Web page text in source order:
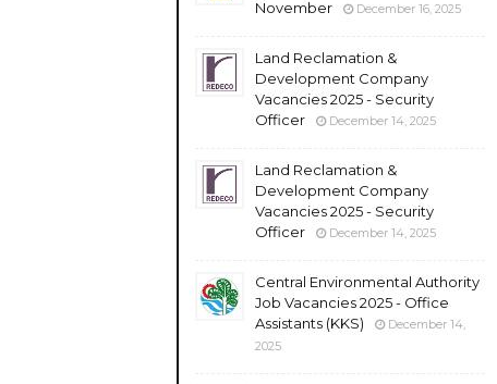
November
December 16, 2025
Land Reclamation &
Development Company
Vacancies 2025 - Security
Officer
December 14, 2025
Land Reclamation &
Development Company
Vacancies 2025 - Security
Officer
December 14, 2025
Central Environmental Authority
Job Vacancies 2025 - Office
Assistants (KKS)
December 14,
2025